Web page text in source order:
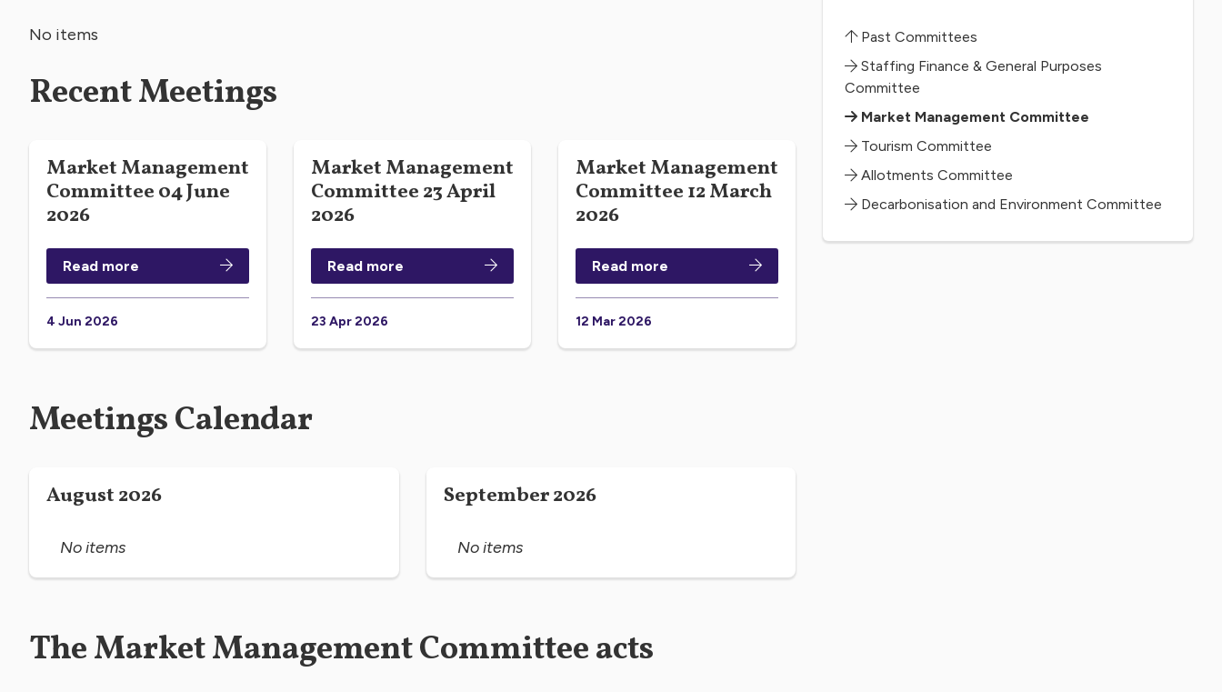
No items
Recent Meetings
Market Management
Committee 04 June
2026
Read more
4 Jun 2026
Market Management
Committee 23 April
2026
Read more
23 Apr 2026
Market Management
Committee 12 March
2026
Read more
12 Mar 2026
Meetings Calendar
August 2026
No items
September 2026
No items
The Market Management Committee acts
Past Committees
Staffing Finance & General Purposes
Committee
Market Management Committee
Tourism Committee
Allotments Committee
Decarbonisation and Environment Committee